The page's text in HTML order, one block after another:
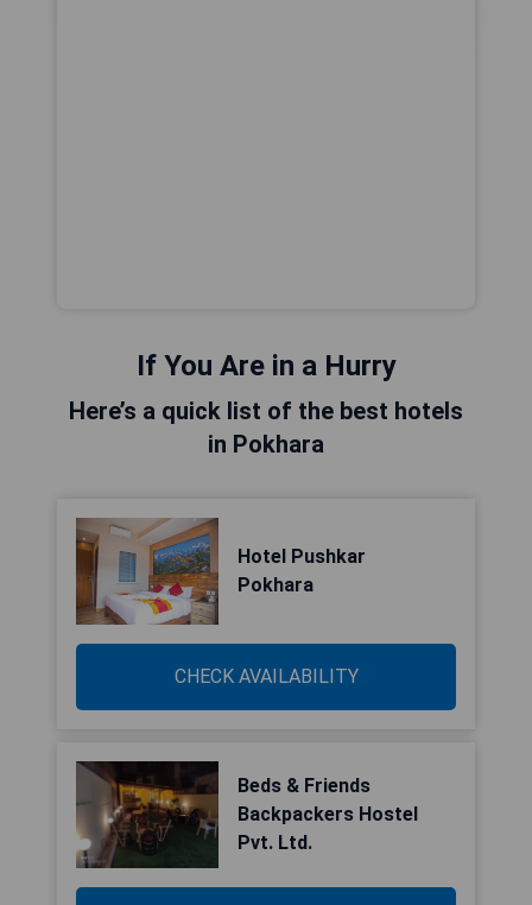
If You Are in a Hurry
Here’s a quick list of the best hotels
in Pokhara
Hotel Pushkar
Pokhara
CHECK AVAILABILITY
Beds & Friends
Backpackers Hostel
Pvt. Ltd.